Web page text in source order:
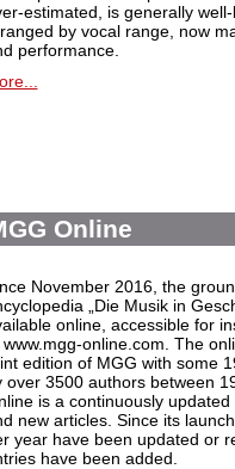
estimated, is generally
by vocal range, now
performance.
Online
November 2016, the
„Die Musik in
online, accessible for
www.mgg-online.com. The
edition of MGG with some
over 3500 authors between
is a continuously
new articles. Since its
year have been updated or
have been added.